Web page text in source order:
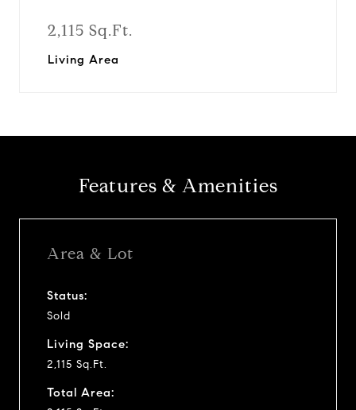
2,115 Sq.Ft.
Living Area
Features & Amenities
Area & Lot
Status:
Sold
Living Space:
2,115 Sq.Ft.
Total Area: